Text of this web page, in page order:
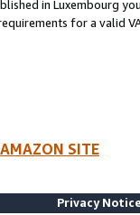
in Luxembourg
for a valid
SITE
Privacy